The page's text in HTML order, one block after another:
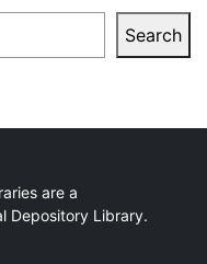
Search
are a
Depository Library.